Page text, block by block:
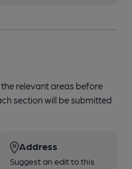
relevant areas before
section will be submitted
Address
Suggest an edit to this